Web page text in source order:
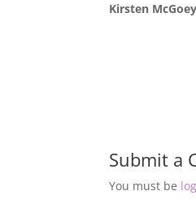
Kirsten McGoey
Submit a
You must be